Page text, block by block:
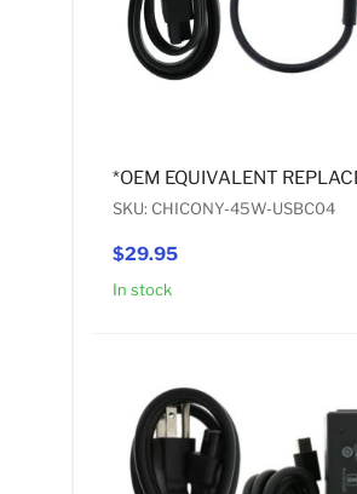
$29.95
*OEM EQUIVALENT
SKU: CHICONY-45W-USBC04
In stock